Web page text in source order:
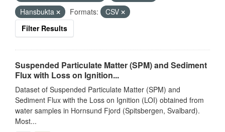
Hansbukta
Formats:
CSV
Filter Results
Suspended Particulate Matter (SPM) and Sediment
Flux with Loss on Ignition...
Dataset of Suspended Particulate Matter (SPM) and
Sediment Flux with the Loss on Ignition (LOI) obtained from
water samples in Hornsund Fjord (Spitsbergen, Svalbard).
Most...